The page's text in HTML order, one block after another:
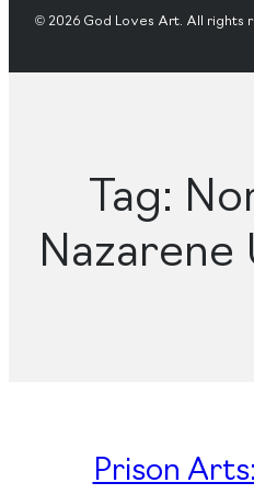
© 2026 God Loves Art. All rights
Tag:
Nazarene
Prison